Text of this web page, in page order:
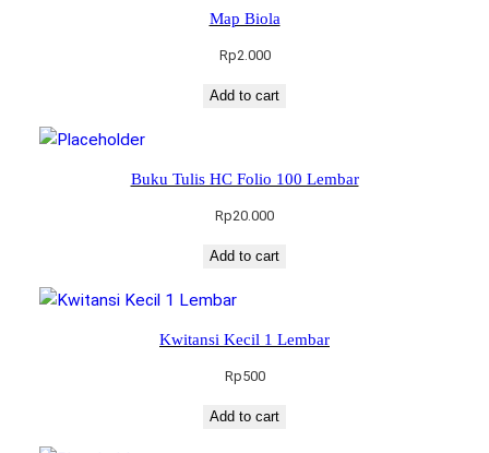
Map Biola
Rp2.000
Add to cart
Buku Tulis HC Folio 100 Lembar
Rp20.000
Add to cart
Kwitansi Kecil 1 Lembar
Rp500
Add to cart